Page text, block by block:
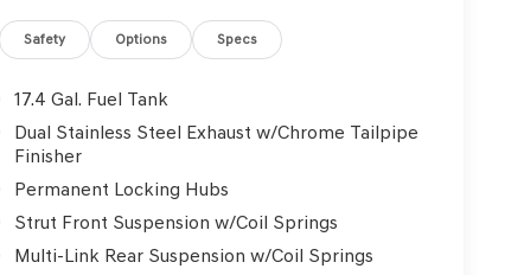
well-appointed cabin. With 16 premium
integration via Android Auto and Apple
to the dual-zone automatic climate control
cargo solutions make loading up for your
of advanced driver-assistance features. Enjoy
Safety Options Specs
17.4 Gal. Fuel Tank
Dual Stainless Steel Exhaust w/Chrome Tailpipe
Finisher
Permanent Locking Hubs
Strut Front Suspension w/Coil Springs
Multi-Link Rear Suspension w/Coil Springs